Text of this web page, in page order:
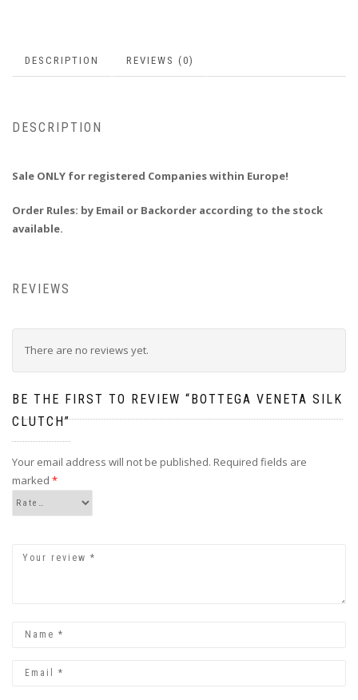
DESCRIPTION REVIEWS (0)
DESCRIPTION
Sale ONLY for registered Companies within Europe!
Order Rules: by Email or Backorder according to the stock
available.
REVIEWS
There are no reviews yet.
BE THE FIRST TO REVIEW “BOTTEGA VENETA SILK
CLUTCH”
Your email address will not be published. Required fields are
marked *